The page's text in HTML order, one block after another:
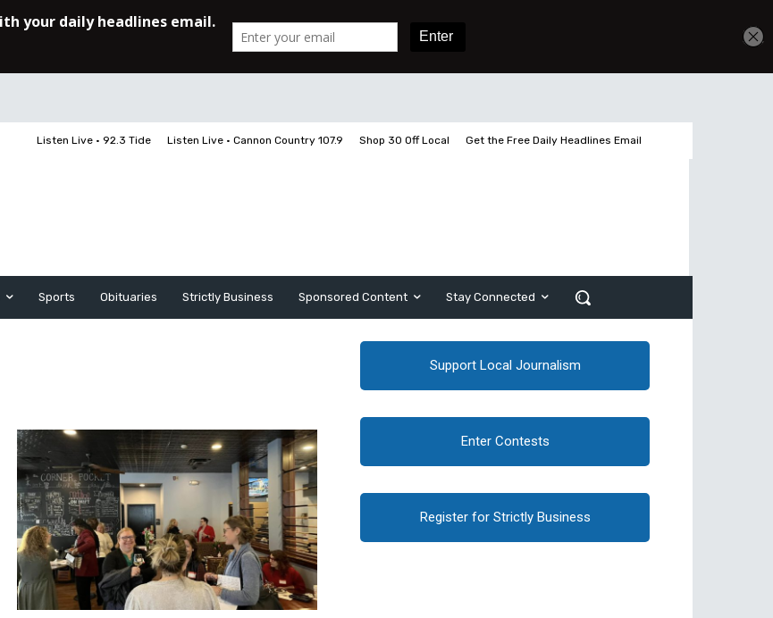
Listen Live • 92.3 Tide Listen Live • Cannon Country 107.9 Shop 30 Off Local Get the Free Daily Headlines Email
Sports Obituaries Strictly Business Sponsored Content Stay Connected
Support Local Journalism
Enter Contests
Register for Strictly Business